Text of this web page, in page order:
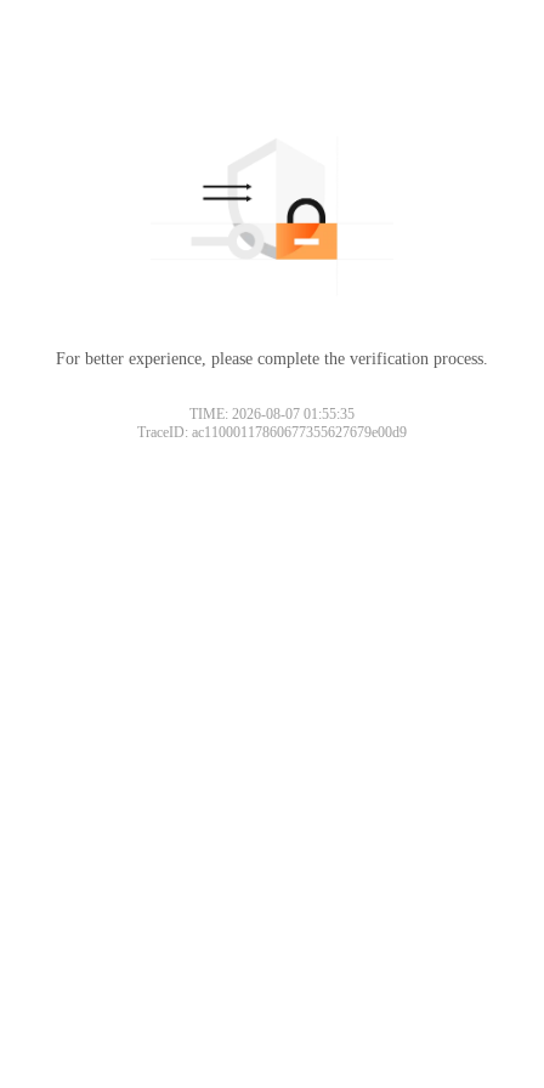
For better experience, please complete the verification process.
TIME: 2026-08-07 01:55:35
TraceID: ac11000117860677355627679e00d9